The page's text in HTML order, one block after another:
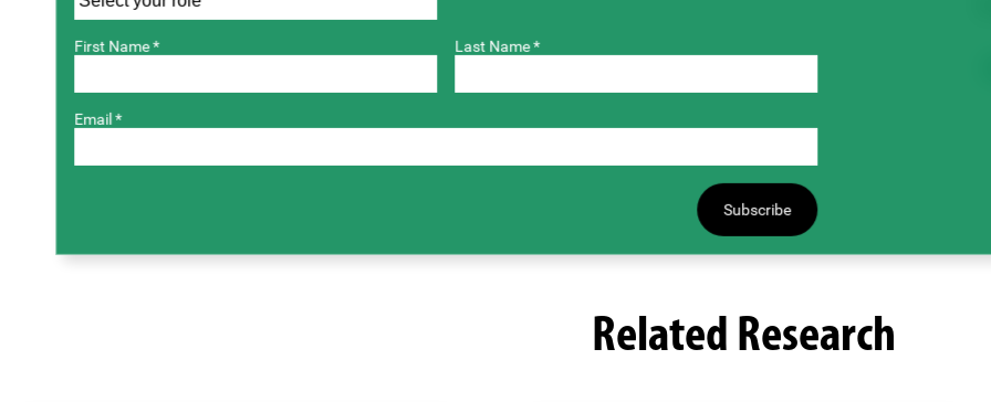
Related Research
First Name * Last Name *
Email *
Subscribe